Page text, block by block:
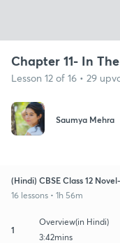
Chapter 11- In
Lesson 12 of 16 • 29
Saumya Mehra
(Hindi) CBSE Class 12
16 lessons • 1h 56m
1
Overview(in Hindi)
3:42mins